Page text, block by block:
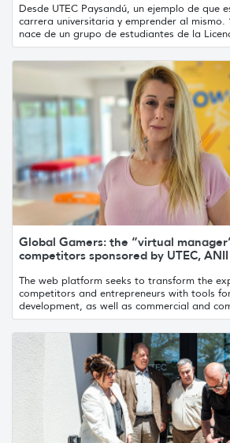
Desde UTEC Paysandú, un ejemplo de que
carrera universitaria y emprender al mismo.
nace de un grupo de estudiantes de la
Global Gamers: the “virtual
competitors sponsored by UTEC,
The web platform seeks to transform the
competitors and entrepreneurs with tools
development, as well as commercial and